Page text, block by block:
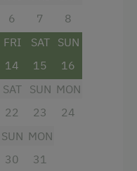
6
7
8
FRI
14
SAT
15
SUN
16
SAT
22
SUN
23
MON
24
SUN
30
MON
31